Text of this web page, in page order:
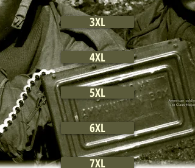
3XL
4XL
5XL
6XL
7XL